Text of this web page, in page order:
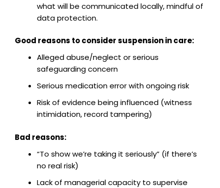
what will be communicated locally, mindful of
data protection.
Good reasons to consider suspension in care:
Alleged abuse/neglect or serious
safeguarding concern
Serious medication error with ongoing risk
Risk of evidence being influenced (witness
intimidation, record tampering)
Bad reasons:
“To show we’re taking it seriously” (if there’s
no real risk)
Lack of managerial capacity to supervise